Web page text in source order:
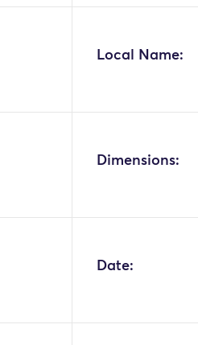
Local Name:
Dimensions:
Date: